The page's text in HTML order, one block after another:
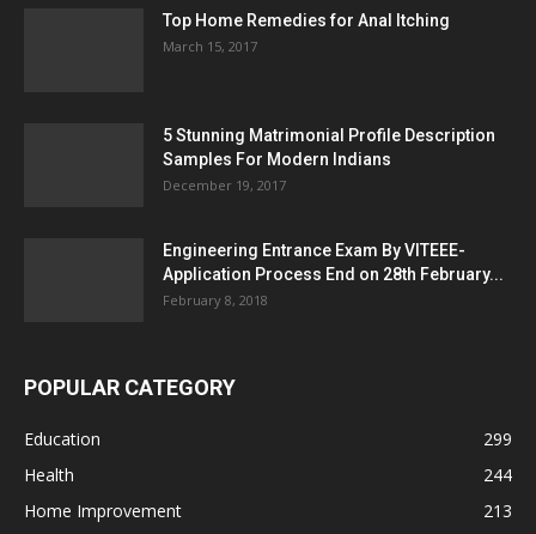
Top Home Remedies for Anal Itching
March 15, 2017
5 Stunning Matrimonial Profile Description
Samples For Modern Indians
December 19, 2017
Engineering Entrance Exam By VITEEE-
Application Process End on 28th February...
February 8, 2018
POPULAR CATEGORY
Education
299
Health
244
Home Improvement
213